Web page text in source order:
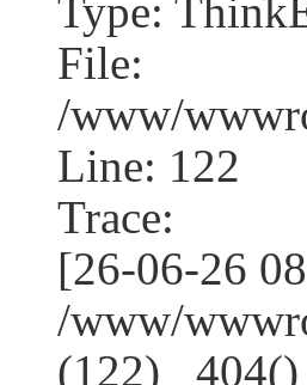
Type:
File:
/www/
Line: 122
Trace:
[26-06-26
/www/
(122) _404()